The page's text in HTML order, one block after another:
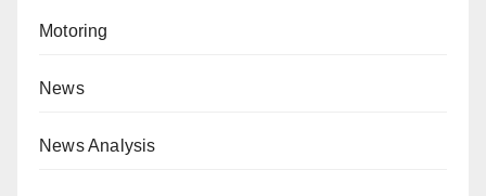
Motoring
News
News Analysis